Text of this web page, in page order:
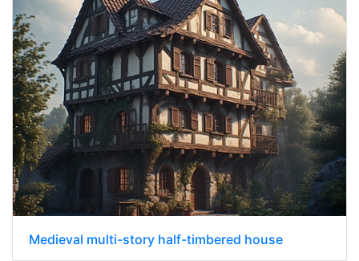
Medieval multi-story half-timbered house